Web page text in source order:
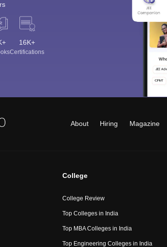
16K+
Certifications
About Hiring Magazine
College
College Review
Top Colleges in India
Top MBA Colleges in India
Top Engineering Colleges in India